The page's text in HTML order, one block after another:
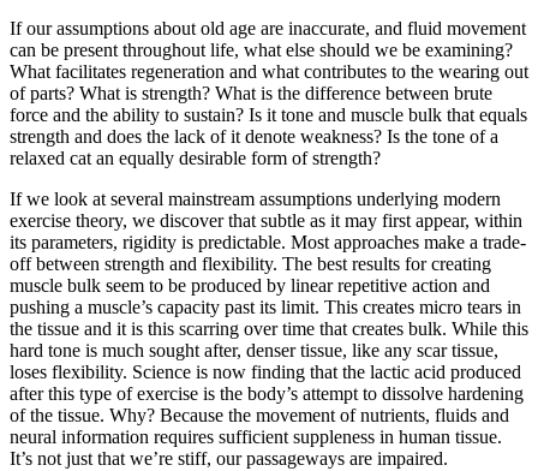
If our assumptions about old age are inaccurate, and fluid movement
can be present throughout life, what else should we be examining?
What facilitates regeneration and what contributes to the wearing out
of parts? What is strength? What is the difference between brute
force and the ability to sustain? Is it tone and muscle bulk that equals
strength and does the lack of it denote weakness? Is the tone of a
relaxed cat an equally desirable form of strength?
If we look at several mainstream assumptions underlying modern
exercise theory, we discover that subtle as it may first appear, within
its parameters, rigidity is predictable. Most approaches make a trade-
off between strength and flexibility. The best results for creating
muscle bulk seem to be produced by linear repetitive action and
pushing a muscle’s capacity past its limit. This creates micro tears in
the tissue and it is this scarring over time that creates bulk. While this
hard tone is much sought after, denser tissue, like any scar tissue,
loses flexibility. Science is now finding that the lactic acid produced
after this type of exercise is the body’s attempt to dissolve hardening
of the tissue. Why? Because the movement of nutrients, fluids and
neural information requires sufficient suppleness in human tissue.
It’s not just that we’re stiff, our passageways are impaired.